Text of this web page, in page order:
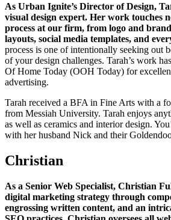
As Urban Ignite’s Director of Design,
visual design expert. Her work touches
process at our firm, from logo and
layouts, social media templates, and
process is one of intentionally seeking out
of your design challenges. Tarah’s work
Of Home Today (OOH Today) for
advertising.
Tarah received a BFA in Fine Arts with a
from Messiah University. Tarah enjoys
as well as ceramics and interior design.
with her husband Nick and their
Christian
As a Senior Web Specialist, Christian
digital marketing strategy through
engrossing written content, and an